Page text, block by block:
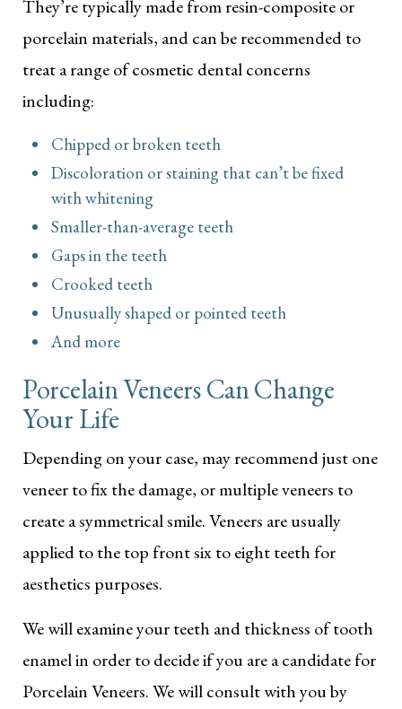
They’re typically made from resin-composite or
porcelain materials, and can be recommended to
treat a range of cosmetic dental concerns
including:
Chipped or broken teeth
Discoloration or staining that can’t be fixed
with whitening
Smaller-than-average teeth
Gaps in the teeth
Crooked teeth
Unusually shaped or pointed teeth
And more
Porcelain Veneers Can Change
Your Life
Depending on your case, may recommend just one
veneer to fix the damage, or multiple veneers to
create a symmetrical smile. Veneers are usually
applied to the top front six to eight teeth for
aesthetics purposes.
We will examine your teeth and thickness of tooth
enamel in order to decide if you are a candidate for
Porcelain Veneers. We will consult with you by